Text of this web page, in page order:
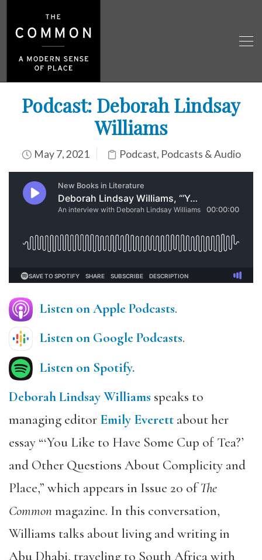
Podcast: Deborah Lindsay
Williams
May 7, 2021 Podcast, Podcasts & Audio
Listen on Apple Podcasts.
Listen on Google Podcasts.
Listen on Spotify.
Deborah Lindsay Williams speaks to
managing editor Emily Everett about her
essay “‘You Like to Have Some Cup of Tea?’
and Other Questions About Complicity and
Place,” which appears in Issue 20 ofThe
Commonmagazine. In this conversation,
Williams talks about living and writing in
Abu Dhabi, traveling to South Africa with